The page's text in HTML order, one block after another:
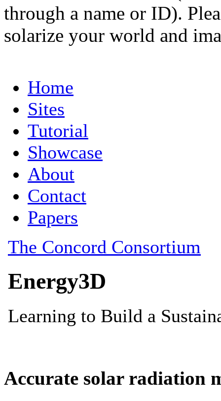
through a name or ID).
solarize your world and
Accurate solar radiation